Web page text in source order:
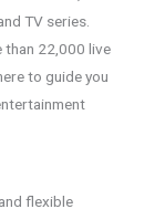
TV series.
than 22,000 live
to guide you
flexible